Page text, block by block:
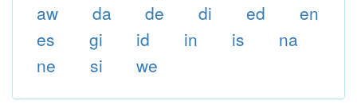
aw
da de di ed
en
es
gi id in is
na
ne
si we